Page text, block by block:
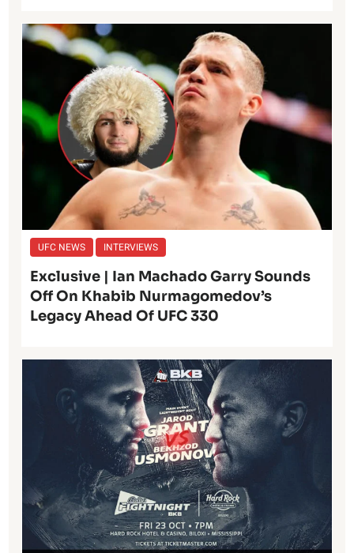
UFC NEWS INTERVIEWS
Exclusive | Ian Machado Garry Sounds
Off On Khabib Nurmagomedov’s
Legacy Ahead Of UFC 330